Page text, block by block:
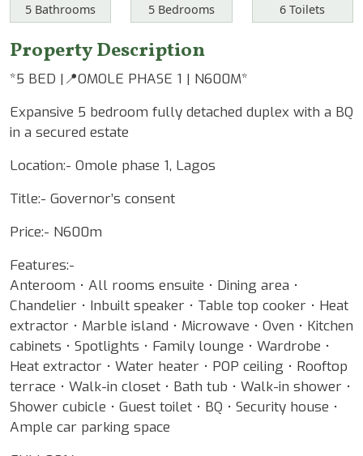
Bathrooms
5 Bathrooms Bedrooms
5Bedrooms Toilets
6 Toilets
Property Description
*5 BED |📍OMOLE PHASE 1 | N600M*
Expansive 5 bedroom fully detached duplex with a BQ
in a secured estate
Location:- Omole phase 1, Lagos
Title:- Governor’s consent
Price:- N600m
Features:-
Anteroom • All rooms ensuite • Dining area •
Chandelier • Inbuilt speaker • Table top cooker • Heat
extractor • Marble island • Microwave • Oven • Kitchen
cabinets • Spotlights • Family lounge • Wardrobe •
Heat extractor • Water heater • POP ceiling • Rooftop
terrace • Walk-in closet • Bath tub • Walk-in shower •
Shower cubicle • Guest toilet • BQ • Security house •
Ample car parking space